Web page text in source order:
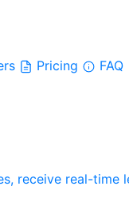
Pricing FAQ
receive real-time